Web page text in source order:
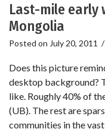
Last-mile early
Mongolia
Posted on July 20, 2011 /
Does this picture
desktop background?
like. Roughly 40% of
(UB). The rest are
communities in the